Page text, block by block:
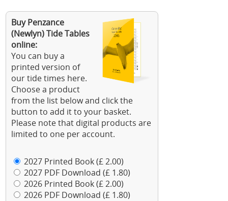
Buy Penzance
(Newlyn) Tide Tables
online:
You can buy a
printed version of
our tide times here.
Choose a product
from the list below and click the
button to add it to your basket.
Please note that digital products are
limited to one per account.
2027 Printed Book (£ 2.00)
2027 PDF Download (£ 1.80)
2026 Printed Book (£ 2.00)
2026 PDF Download (£ 1.80)